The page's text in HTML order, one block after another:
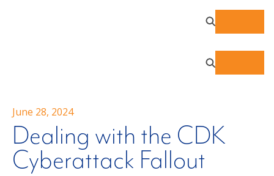
June 28, 2024
Dealing with the CDK
Cyberattack Fallout